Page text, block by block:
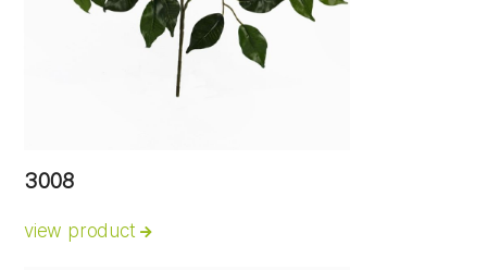
3008
view product